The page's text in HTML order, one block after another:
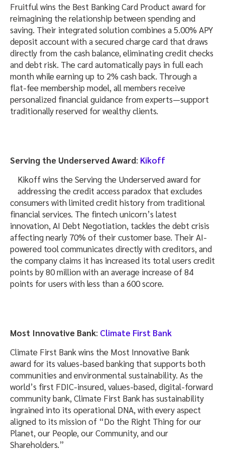
Fruitful wins the Best Banking Card Product award for
reimagining the relationship between spending and
saving. Their integrated solution combines a 5.00% APY
deposit account with a secured charge card that draws
directly from the cash balance, eliminating credit checks
and debt risk. The card automatically pays in full each
month while earning up to 2% cash back. Through a
flat-fee membership model, all members receive
personalized financial guidance from experts—support
traditionally reserved for wealthy clients.
Serving the Underserved Award: Kikoff
Kikoff wins the Serving the Underserved award for
addressing the credit access paradox that excludes
consumers with limited credit history from traditional
financial services. The fintech unicorn’s latest
innovation, AI Debt Negotiation, tackles the debt crisis
affecting nearly 70% of their customer base. Their AI-
powered tool communicates directly with creditors, and
the company claims it has increased its total users credit
points by 80 million with an average increase of 84
points for users with less than a 600 score.
Most Innovative Bank: Climate First Bank
Climate First Bank wins the Most Innovative Bank
award for its values-based banking that supports both
communities and environmental sustainability. As the
world’s first FDIC-insured, values-based, digital-forward
community bank, Climate First Bank has sustainability
ingrained into its operational DNA, with every aspect
aligned to its mission of “Do the Right Thing for our
Planet, our People, our Community, and our
Shareholders.”